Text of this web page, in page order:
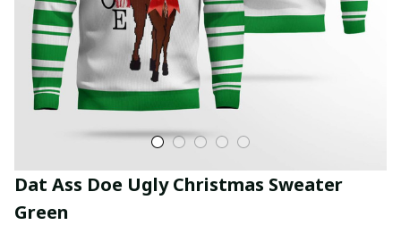
Dat Ass Doe Ugly Christmas Sweater
Green